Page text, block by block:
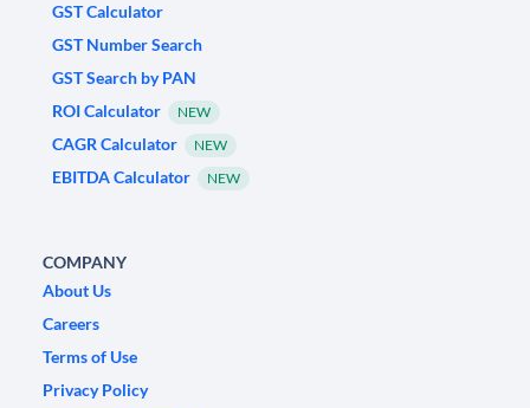
GST Calculator
GST Number Search
GST Search by PAN
ROI Calculator
NEW
CAGR Calculator NEW
EBITDA Calculator NEW
COMPANY
About Us
Careers
Terms of Use
Privacy Policy